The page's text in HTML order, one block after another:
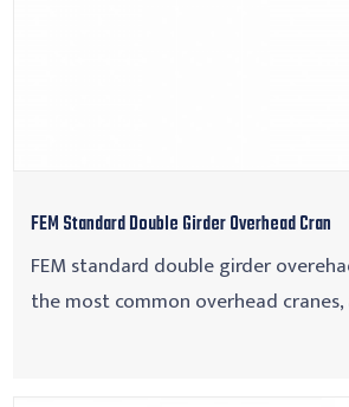
FEM Standard Double Girder Overhead Cran
FEM standard double girder
the most common overhead cranes,